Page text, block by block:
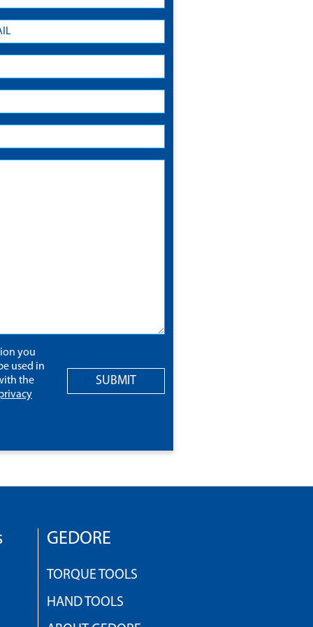
you
used in
the
SUBMIT
GEDORE
TORQUE TOOLS
HAND TOOLS